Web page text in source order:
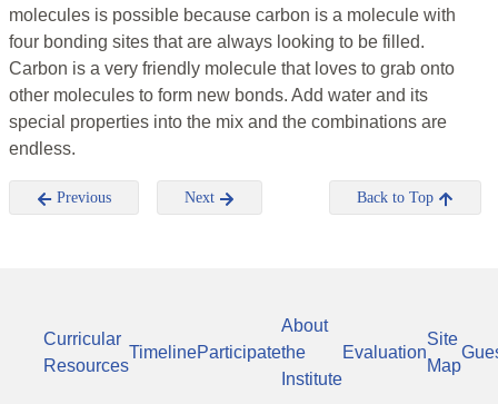
molecules is possible because carbon is a molecule with
four bonding sites that are always looking to be filled.
Carbon is a very friendly molecule that loves to grab onto
other molecules to form new bonds. Add water and its
special properties into the mix and the combinations are
endless.
Previous Next Back to Top
Curricular
Resources
TimelineParticipate
About
the
Institute
Evaluation
Site
Map